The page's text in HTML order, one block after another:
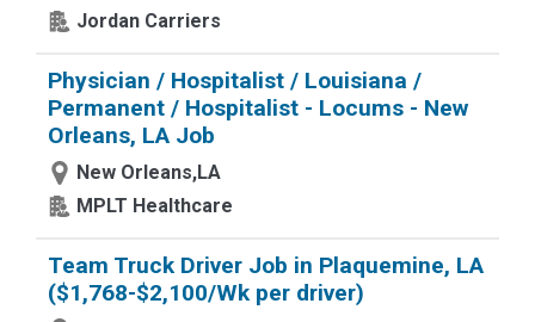
Jordan Carriers
Physician / Hospitalist / Louisiana /
Permanent / Hospitalist - Locums - New
Orleans, LA Job
New Orleans,LA
MPLT Healthcare
Team Truck Driver Job in Plaquemine, LA
($1,768-$2,100/Wk per driver)